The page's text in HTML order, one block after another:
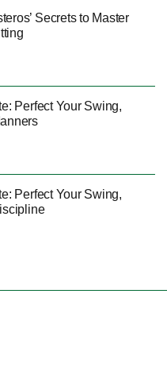
Secrets to Master
Perfect Your Swing,
Perfect Your Swing,